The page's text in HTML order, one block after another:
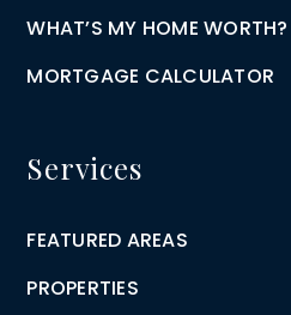
WHAT’S MY HOME WORTH?
MORTGAGE CALCULATOR
Services
FEATURED AREAS
PROPERTIES